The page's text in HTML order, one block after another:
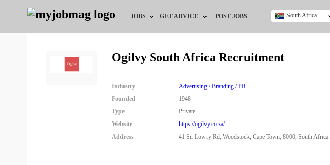
JOBS
Jobs by Education
Jobs by Province
Jobs by Industry
GET ADVICE POST JOBS South Africa
Ogilvy South Africa Recruitment
Industry
Advertising / Branding / PR
Founded
1948
Type
Private
Website
https://ogilvy.co.za/
Address
41 Sir Lowry Rd, Woodstock, Cape Town, 8000, South Africa.